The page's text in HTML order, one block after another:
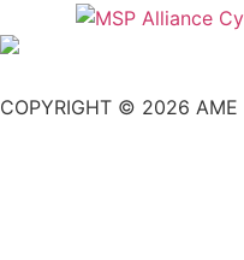
COPYRIGHT © 2026